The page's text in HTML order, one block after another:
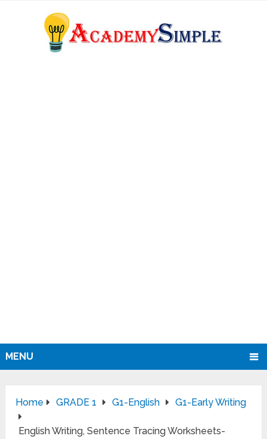
MENU
Home GRADE 1 G1-English G1-Early Writing
English Writing, Sentence Tracing Worksheets-